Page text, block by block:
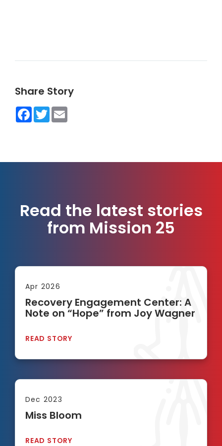
Share Story
Facebook
Twitter
Read the latest stories
from Mission 25
Apr 2026
Recovery Engagement Center: A
Note on “Hope” from Joy Wagner
READ STORY
Dec 2023
Miss Bloom
READ STORY